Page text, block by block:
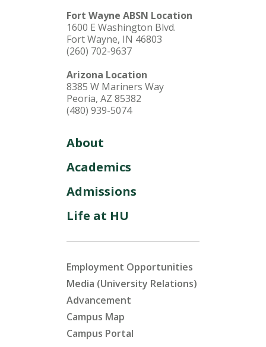
Fort Wayne ABSN Location
1600 E Washington Blvd.
Fort Wayne, IN 46803
(260) 702-9637
Arizona Location
8385 W Mariners Way
Peoria, AZ 85382
(480) 939-5074
About
Academics
Admissions
Life at HU
Employment Opportunities
Media (University Relations)
Advancement
Campus Map
Campus Portal